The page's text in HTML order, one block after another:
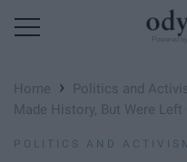
Home › Politics and
Made History, But Were
POLITICS AND